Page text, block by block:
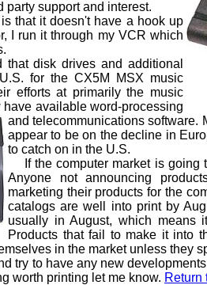
party support and interest.
that it doesn't have a hook up
I run it through my VCR which
disk drives and additional
for the CX5M MSX music
efforts at primarily the music
available word-processing
and telecommunications software.
appear to be on the decline in
to catch on in the U.S.
If the computer market is going
Anyone not announc­ing
marketing their products for the
catalogs are well into print by
usually in August, which
Products that fail to make it into
in the market unless they
try to have any new
worth printing let me know. Return